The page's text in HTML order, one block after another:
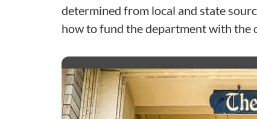
determined from local and state
how to fund the department with the